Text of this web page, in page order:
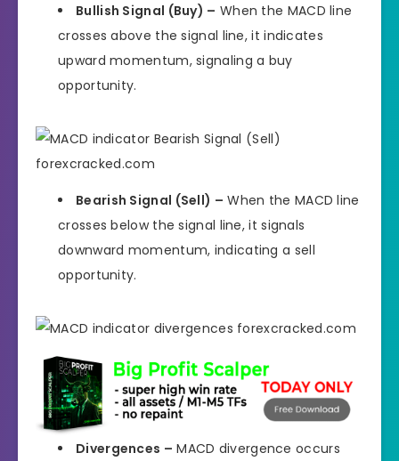
Bullish Signal (Buy) – When the MACD line
crosses above the signal line, it indicates
upward momentum, signaling a buy
opportunity.
Bearish Signal (Sell) – When the MACD line
crosses below the signal line, it signals
downward momentum, indicating a sell
opportunity.
Divergences – MACD divergence occurs